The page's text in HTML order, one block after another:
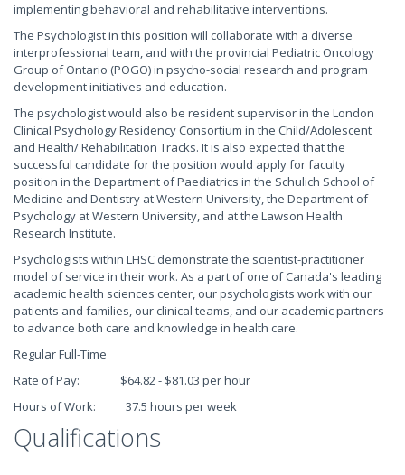
implementing behavioral and rehabilitative interventions.
The Psychologist in this position will collaborate with a diverse
interprofessional team, and with the provincial Pediatric Oncology
Group of Ontario (POGO) in psycho-social research and program
development initiatives and education.
The psychologist would also be resident supervisor in the London
Clinical Psychology Residency Consortium in the Child/Adolescent
and Health/ Rehabilitation Tracks. It is also expected that the
successful candidate for the position would apply for faculty
position in the Department of Paediatrics in the Schulich School of
Medicine and Dentistry at Western University, the Department of
Psychology at Western University, and at the Lawson Health
Research Institute.
Psychologists within LHSC demonstrate the scientist-practitioner
model of service in their work. As a part of one of Canada's leading
academic health sciences center, our psychologists work with our
patients and families, our clinical teams, and our academic partners
to advance both care and knowledge in health care.
Regular Full-Time
Rate of Pay: $64.82 - $81.03 per hour
Hours of Work: 37.5 hours per week
Qualifications